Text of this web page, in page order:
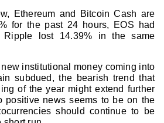
Ethereum and Bitcoin Cash are
for the past 24 hours, EOS had
Ripple lost 14.39% in the same
institutional money coming into
subdued, the bearish trend that
of the year might extend further
positive news seems to be on the
should continue to be